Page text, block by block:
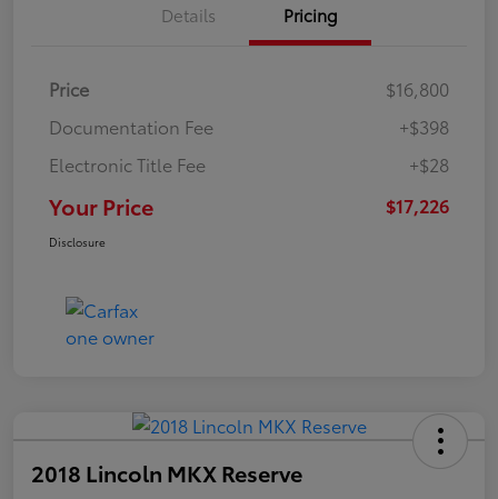
Details Pricing
Price
$16,800
Documentation Fee
+$398
Electronic Title Fee
+$28
Your Price $17,226
Disclosure
2018 Lincoln MKX Reserve